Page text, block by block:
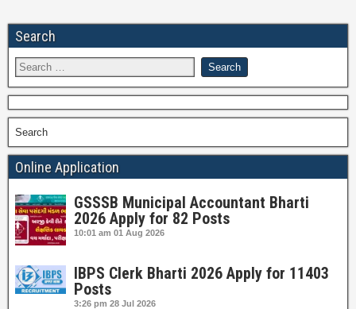
Search
Search
Online Application
GSSSB Municipal Accountant Bharti
2026 Apply for 82 Posts
10:01 am 01 Aug 2026
IBPS Clerk Bharti 2026 Apply for 11403
Posts
3:26 pm 28 Jul 2026